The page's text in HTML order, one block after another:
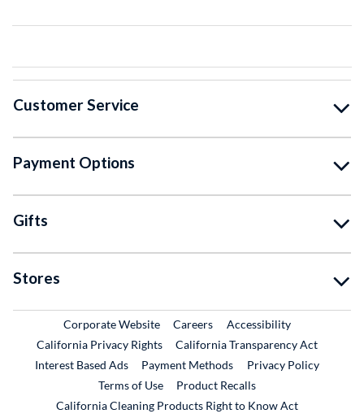
Customer Service
Payment Options
Gifts
Stores
Corporate WebsiteExternal Link
CareersExternal Link
Accessibility
California Privacy Rights
California Transparency Act
Interest Based Ads
Payment Methods
Privacy Policy
Terms of Use
Product RecallsExternal Link
California Cleaning Products Right to Know Act